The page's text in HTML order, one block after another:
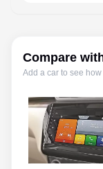
Compare
Add a car to see